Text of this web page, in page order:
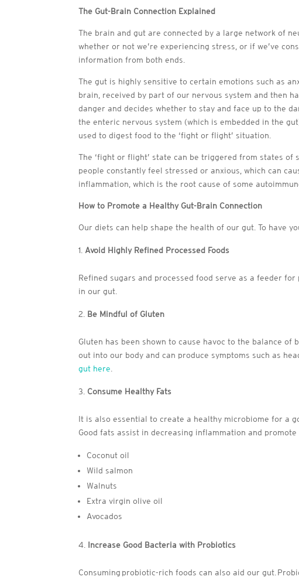
The Gut-Brain Connection Explained
The brain and gut are connected by a large network of
whether or not we’re experiencing stress, or if we’ve
information from both ends.
The gut is highly sensitive to certain emotions such as
brain, received by part of our nervous system and then
danger and decides whether to stay and face up to the
the enteric nervous system (which is embedded in the
used to digest food to the ‘fight or flight’ situation.
The ‘fight or flight’ state can be triggered from states of
people constantly feel stressed or anxious, which can
inflammation, which is the root cause of some
How to Promote a Healthy Gut-Brain Connection
Our diets can help shape the health of our gut. To have
Avoid Highly Refined Processed Foods
Refined sugars and processed food serve as a feeder
in our gut.
Be Mindful of Gluten
Gluten has been shown to cause havoc to the balance
out into our body and can produce symptoms such as
gut here
Consume Healthy Fats
It is also essential to create a healthy microbiome for a
Good fats assist in decreasing inflammation and
Coconut oil
Wild salmon
Walnuts
Extra virgin olive oil
Avocados
Increase Good Bacteria with Probiotics
Consuming probiotic-rich foods can also aid our gut.